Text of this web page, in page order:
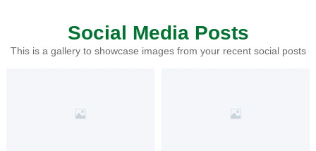
Social Media Posts
This is a gallery to showcase images from your recent social posts